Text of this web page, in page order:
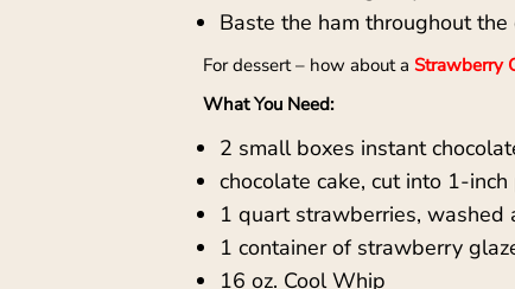
Baste the ham throughout
For dessert – how about a Strawberry
What You Need:
2 small boxes instant
chocolate cake, cut into 1-inch
1 quart strawberries, washed
1 container of strawberry
16 oz. Cool Whip